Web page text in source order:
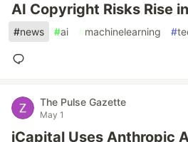
AI Copyright Risks Rise
#news #ai #machinelearning #
The Pulse Gazette
May 1
iCapital Uses Anthropic